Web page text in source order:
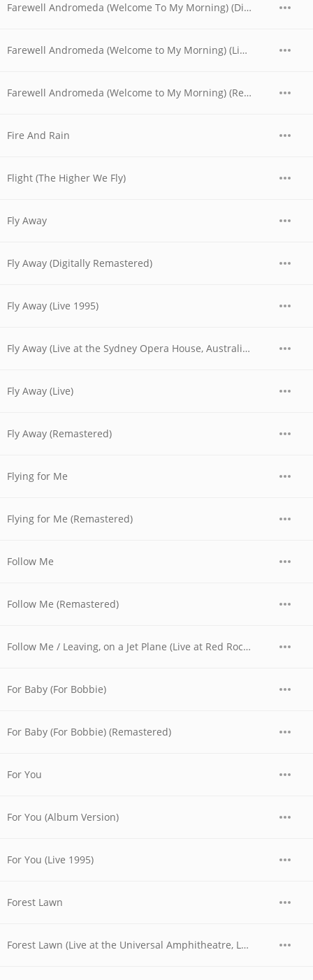
Farewell Andromeda (Welcome To My Morning) (Digitally Remastered)
Farewell Andromeda (Welcome to My Morning) (Live at the Universal Amphitheatre, Los Angeles, CA - August/September 1974)
Farewell Andromeda (Welcome to My Morning) (Remastered)
Fire And Rain
Flight (The Higher We Fly)
Fly Away
Fly Away (Digitally Remastered)
Fly Away (Live 1995)
Fly Away (Live at the Sydney Opera House, Australia - November 1977)
Fly Away (Live)
Fly Away (Remastered)
Flying for Me
Flying for Me (Remastered)
Follow Me
Follow Me (Remastered)
Follow Me / Leaving, on a Jet Plane (Live at Red Rocks, CO - August 1973)
For Baby (For Bobbie)
For Baby (For Bobbie) (Remastered)
For You
For You (Album Version)
For You (Live 1995)
Forest Lawn
Forest Lawn (Live at the Universal Amphitheatre, Los Angeles, CA - August/September 1974)